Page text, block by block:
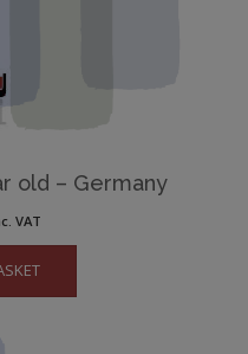
old – Germany
VAT